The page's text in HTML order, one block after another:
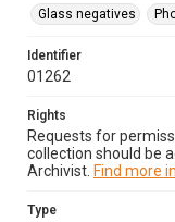
Glass negatives
Identifier
01262
Rights
Requests for
collection should be
Archivist. Find more
Type